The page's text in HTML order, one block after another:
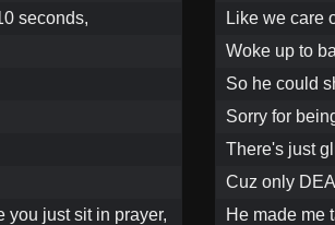
seconds,
you just sit in prayer,
Like we care
Woke up to
So he could
Sorry for
There's just
Cuz only
He made me